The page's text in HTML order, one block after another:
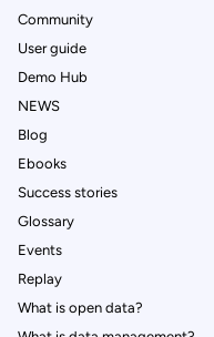
Community
User guide
Demo Hub
NEWS
Blog
Ebooks
Success stories
Glossary
Events
Replay
What is open data?